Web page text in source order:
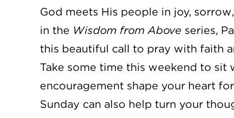
God meets His people in joy,
in the Wisdom from Above series,
this beautiful call to pray with faith
Take some time this weekend to sit
encouragement shape your heart
Sunday can also help turn your